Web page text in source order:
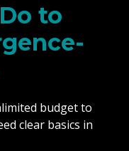
to
budget to
clear basics in